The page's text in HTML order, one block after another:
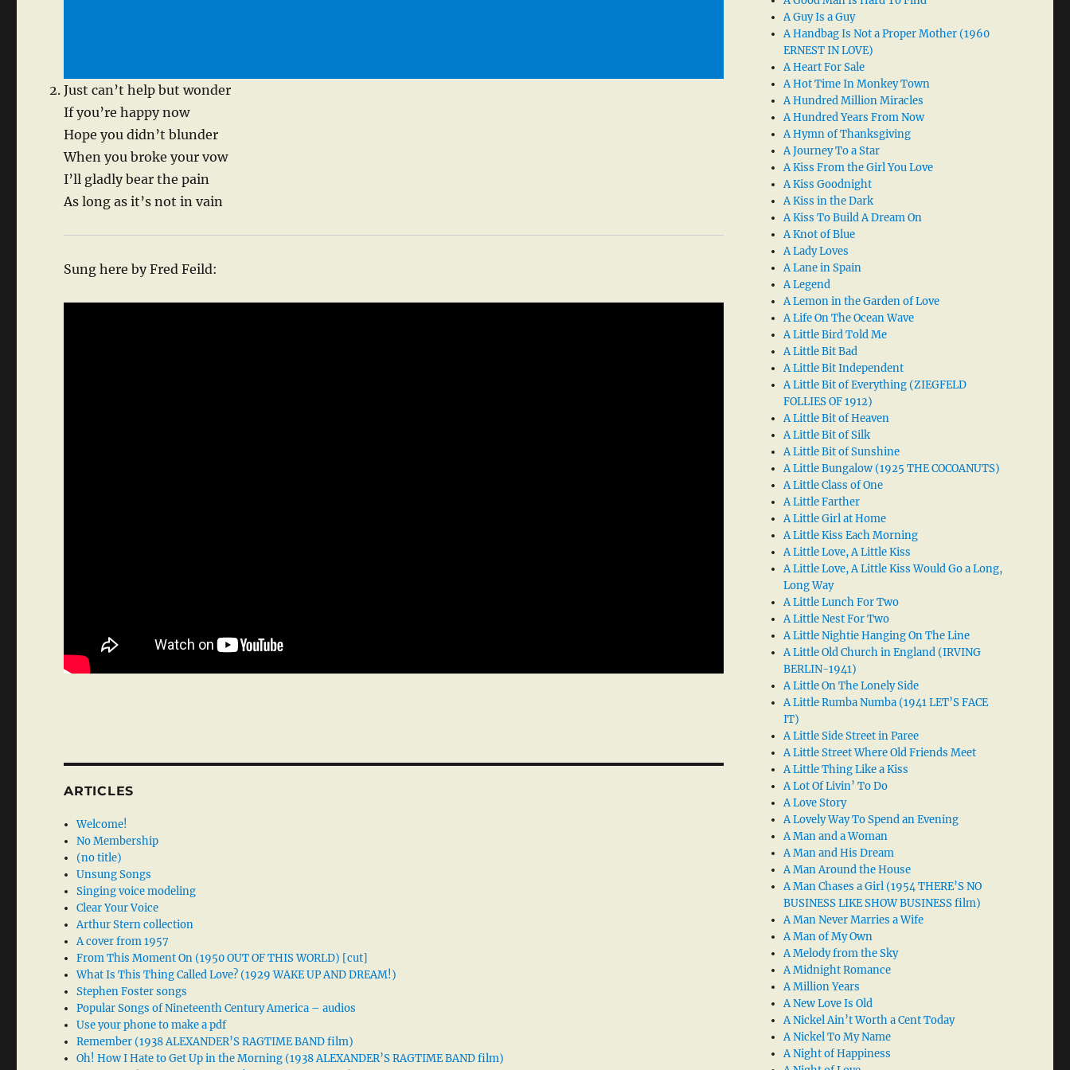
Just can’t help but wonder
If you’re happy now
Hope you didn’t blunder
When you broke your vow
I’ll gladly bear the pain
As long as it’s not in vain
Sung here by Fred Feild:
ARTICLES
Welcome!
No Membership
(no title)
Unsung Songs
Singing voice modeling
Clear Your Voice
Arthur Stern collection
A cover from 1957
From This Moment On (1950 OUT OF THIS WORLD) [cut]
What Is This Thing Called Love? (1929 WAKE UP AND DREAM!)
Stephen Foster songs
Popular Songs of Nineteenth Century America – audios
Use your phone to make a pdf
Remember (1938 ALEXANDER’S RAGTIME BAND film)
Oh! How I Hate to Get Up in the Morning (1938 ALEXANDER’S RAGTIME BAND film)
A Guy Is a Guy
A Handbag Is Not a Proper Mother (1960
ERNEST IN LOVE)
A Heart For Sale
A Hot Time In Monkey Town
A Hundred Million Miracles
A Hundred Years From Now
A Hymn of Thanksgiving
A Journey To a Star
A Kiss From the Girl You Love
A Kiss Goodnight
A Kiss in the Dark
A Kiss To Build A Dream On
A Knot of Blue
A Lady Loves
A Lane in Spain
A Legend
A Lemon in the Garden of Love
A Life On The Ocean Wave
A Little Bird Told Me
A Little Bit Bad
A Little Bit Independent
A Little Bit of Everything (ZIEGFELD
FOLLIES OF 1912)
A Little Bit of Heaven
A Little Bit of Silk
A Little Bit of Sunshine
A Little Bungalow (1925 THE COCOANUTS)
A Little Class of One
A Little Farther
A Little Girl at Home
A Little Kiss Each Morning
A Little Love, A Little Kiss
A Little Love, A Little Kiss Would Go a Long,
Long Way
A Little Lunch For Two
A Little Nest For Two
A Little Nightie Hanging On The Line
A Little Old Church in England (IRVING
BERLIN-1941)
A Little On The Lonely Side
A Little Rumba Numba (1941 LET’S FACE
IT)
A Little Side Street in Paree
A Little Street Where Old Friends Meet
A Little Thing Like a Kiss
A Lot Of Livin’ To Do
A Love Story
A Lovely Way To Spend an Evening
A Man and a Woman
A Man and His Dream
A Man Around the House
A Man Chases a Girl (1954 THERE’S NO
BUSINESS LIKE SHOW BUSINESS film)
A Man Never Marries a Wife
A Man of My Own
A Melody from the Sky
A Midnight Romance
A Million Years
A New Love Is Old
A Nickel Ain’t Worth a Cent Today
A Nickel To My Name
A Night of Happiness